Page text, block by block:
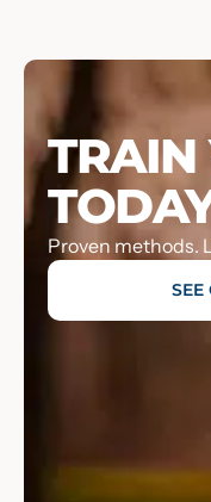
TRAIN
Proven methods.
SEE